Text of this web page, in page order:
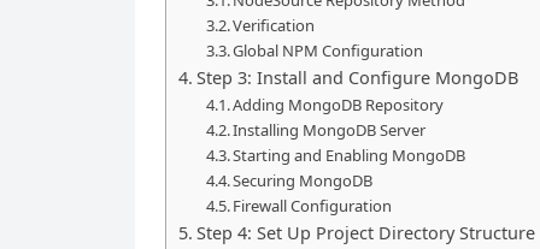
Verification
Global NPM Configuration
Step 3: Install and Configure MongoDB
Adding MongoDB Repository
Installing MongoDB Server
Starting and Enabling MongoDB
Securing MongoDB
Firewall Configuration
Step 4: Set Up Project Directory Structure